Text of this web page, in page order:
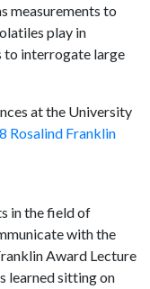
measurements to
play in
to interrogate large
at the University
Rosalind Franklin
in the field of
with the
Award Lecture
learned sitting on